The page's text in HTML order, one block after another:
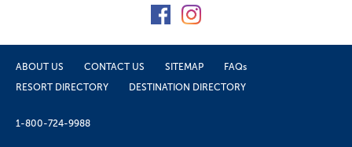
ABOUT US CONTACT US SITEMAP
FAQs
RESORT DIRECTORY
DESTINATION DIRECTORY
1-800-724-9988